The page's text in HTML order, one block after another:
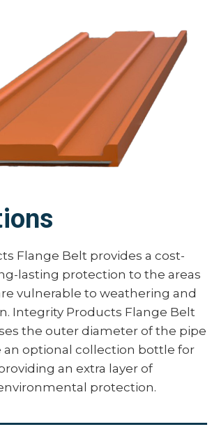
Flange Belt provides a cost-
lasting protection to the areas
vulnerable to weathering and
Integrity Products Flange Belt
the outer diameter of the pipe
an optional collection bottle for
an extra layer of
protection.